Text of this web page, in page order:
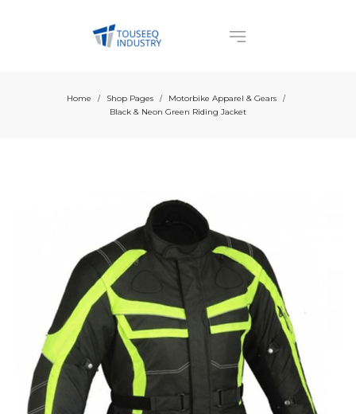
Home / Shop Pages / Motorbike Apparel & Gears /
Black & Neon Green Riding Jacket